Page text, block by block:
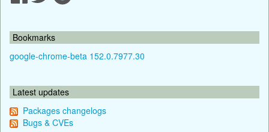
Bookmarks
google-chrome-beta 152.0.7977.30
Latest updates
Packages changelogs
Bugs & CVEs